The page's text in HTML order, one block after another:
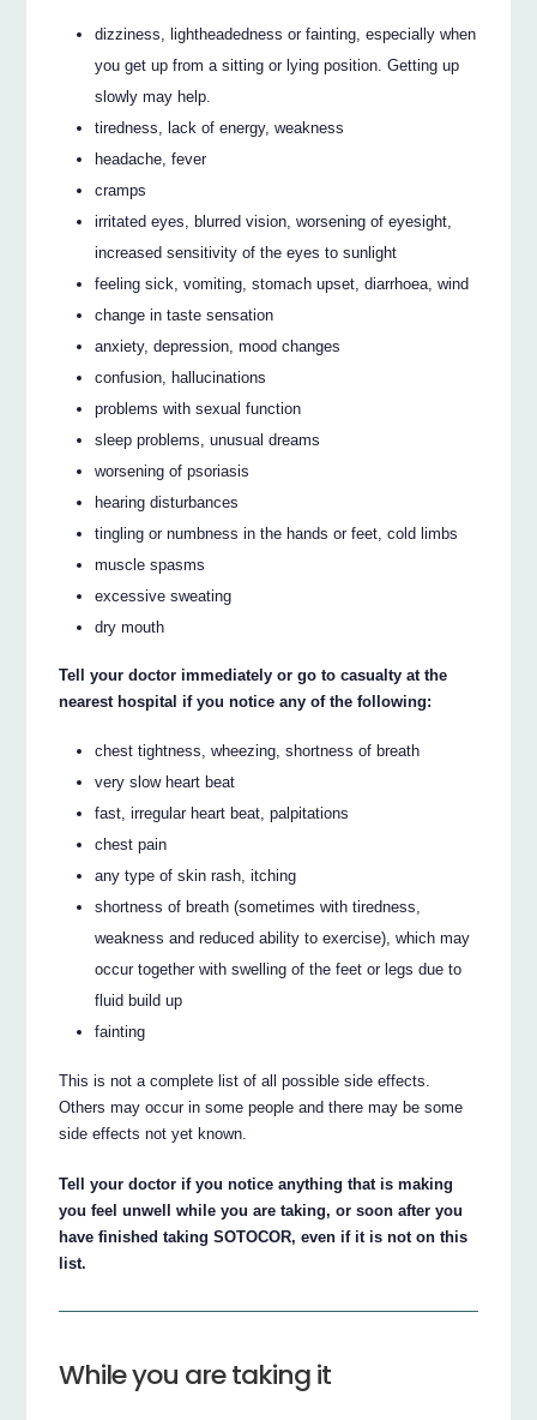
dizziness, lightheadedness or fainting, especially when
you get up from a sitting or lying position. Getting up
slowly may help.
tiredness, lack of energy, weakness
headache, fever
cramps
irritated eyes, blurred vision, worsening of eyesight,
increased sensitivity of the eyes to sunlight
feeling sick, vomiting, stomach upset, diarrhoea, wind
change in taste sensation
anxiety, depression, mood changes
confusion, hallucinations
problems with sexual function
sleep problems, unusual dreams
worsening of psoriasis
hearing disturbances
tingling or numbness in the hands or feet, cold limbs
muscle spasms
excessive sweating
dry mouth
Tell your doctor immediately or go to casualty at the
nearest hospital if you notice any of the following:
chest tightness, wheezing, shortness of breath
very slow heart beat
fast, irregular heart beat, palpitations
chest pain
any type of skin rash, itching
shortness of breath (sometimes with tiredness,
weakness and reduced ability to exercise), which may
occur together with swelling of the feet or legs due to
fluid build up
fainting
This is not a complete list of all possible side effects.
Others may occur in some people and there may be some
side effects not yet known.
Tell your doctor if you notice anything that is making
you feel unwell while you are taking, or soon after you
have finished taking SOTOCOR, even if it is not on this
list.
While you are taking it